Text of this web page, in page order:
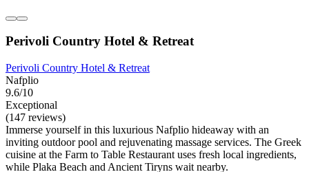
Perivoli Country Hotel & Retreat
Perivoli Country Hotel & Retreat
Nafplio
9.6/10
Exceptional
(147 reviews)
Immerse yourself in this luxurious Nafplio hideaway with an
inviting outdoor pool and rejuvenating massage services. The Greek
cuisine at the Farm to Table Restaurant uses fresh local ingredients,
while Plaka Beach and Ancient Tiryns wait nearby.